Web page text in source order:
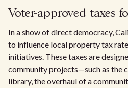
Voter-approved taxes
In a show of direct democracy,
to influence local property tax
initiatives. These taxes are
community projects—such as the
library, the overhaul of a